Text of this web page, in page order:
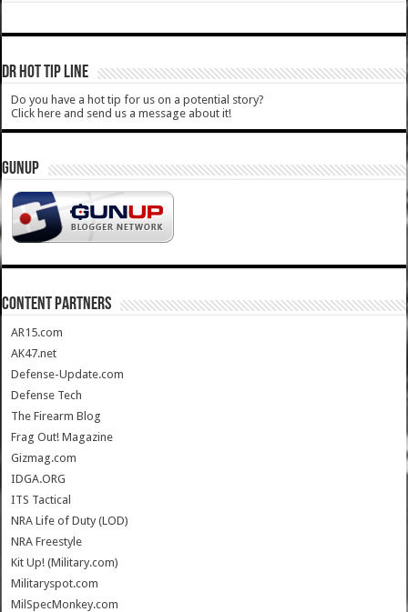
DR HOT TIP LINE
Do you have a hot tip for us on a potential story?
Click here and send us a message about it!
GUNUP
CONTENT PARTNERS
AR15.com
AK47.net
Defense-Update.com
Defense Tech
The Firearm Blog
Frag Out! Magazine
Gizmag.com
IDGA.ORG
ITS Tactical
NRA Life of Duty (LOD)
NRA Freestyle
Kit Up! (Military.com)
Militaryspot.com
MilSpecMonkey.com